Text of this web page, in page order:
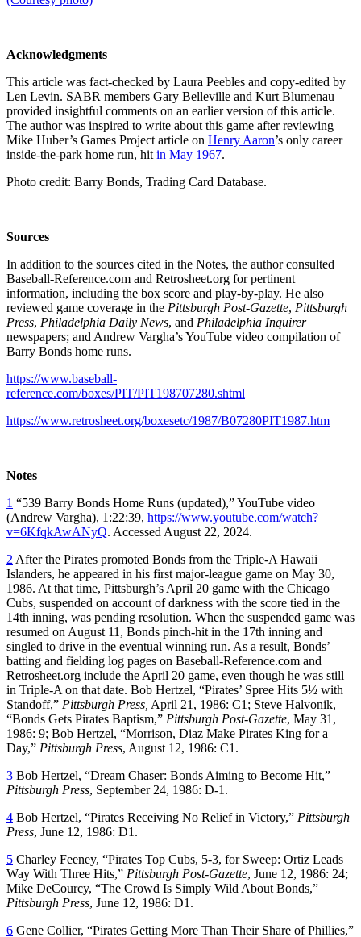
Acknowledgments
This article was fact-checked by Laura Peebles and copy-edited by
Len Levin. SABR members Gary Belleville and Kurt Blumenau
provided insightful comments on an earlier version of this article.
The author was inspired to write about this game after reviewing
Mike Huber’s Games Project article on Henry Aaron’s only career
inside-the-park home run, hit in May 1967.
Photo credit: Barry Bonds, Trading Card Database.
Sources
In addition to the sources cited in the Notes, the author consulted
Baseball-Reference.com and Retrosheet.org for pertinent
information, including the box score and play-by-play. He also
reviewed game coverage in the Pittsburgh Post-Gazette, Pittsburgh
Press, Philadelphia Daily News, and Philadelphia Inquirer
newspapers; and Andrew Vargha’s YouTube video compilation of
Barry Bonds home runs.
https://www.baseball-
reference.com/boxes/PIT/PIT198707280.shtml
https://www.retrosheet.org/boxesetc/1987/B07280PIT1987.htm
Notes
1 “539 Barry Bonds Home Runs (updated),” YouTube video
(Andrew Vargha), 1:22:39, https://www.youtube.com/watch?
v=6KfqkAwANyQ. Accessed August 22, 2024.
2 After the Pirates promoted Bonds from the Triple-A Hawaii
Islanders, he appeared in his first major-league game on May 30,
1986. At that time, Pittsburgh’s April 20 game with the Chicago
Cubs, suspended on account of darkness with the score tied in the
14th inning, was pending resolution. When the suspended game was
resumed on August 11, Bonds pinch-hit in the 17th inning and
singled to drive in the eventual winning run. As a result, Bonds’
batting and fielding log pages on Baseball-Reference.com and
Retrosheet.org include the April 20 game, even though he was still
in Triple-A on that date. Bob Hertzel, “Pirates’ Spree Hits 5½ with
Standoff,” Pittsburgh Press, April 21, 1986: C1; Steve Halvonik,
“Bonds Gets Pirates Baptism,” Pittsburgh Post-Gazette, May 31,
1986: 9; Bob Hertzel, “Morrison, Diaz Make Pirates King for a
Day,” Pittsburgh Press, August 12, 1986: C1.
3 Bob Hertzel, “Dream Chaser: Bonds Aiming to Become Hit,”
Pittsburgh Press, September 24, 1986: D-1.
4 Bob Hertzel, “Pirates Receiving No Relief in Victory,” Pittsburgh
Press, June 12, 1986: D1.
5 Charley Feeney, “Pirates Top Cubs, 5-3, for Sweep: Ortiz Leads
Way With Three Hits,” Pittsburgh Post-Gazette, June 12, 1986: 24;
Mike DeCourcy, “The Crowd Is Simply Wild About Bonds,”
Pittsburgh Press, June 12, 1986: D1.
6 Gene Collier, “Pirates Getting More Than Their Share of Phillies,”